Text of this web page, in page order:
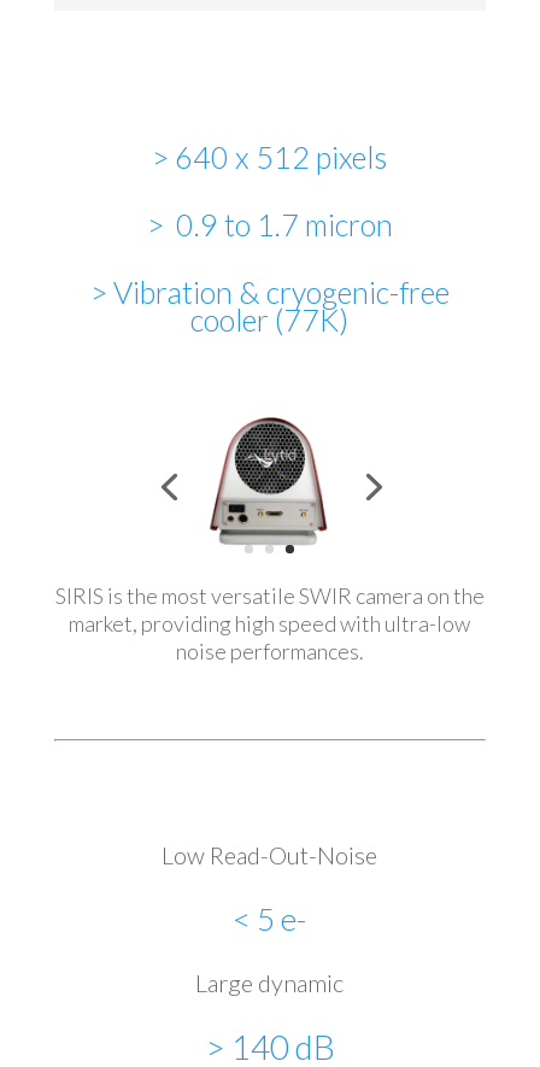
> 640 x 512 pixels
> 0.9 to 1.7 micron
> Vibration & cryogenic-free
cooler (77K)
SIRIS is the most versatile SWIR camera on the
market, providing high speed with ultra-low
noise performances.
Low Read-Out-Noise
< 5 e-
Large dynamic
> 140 dB